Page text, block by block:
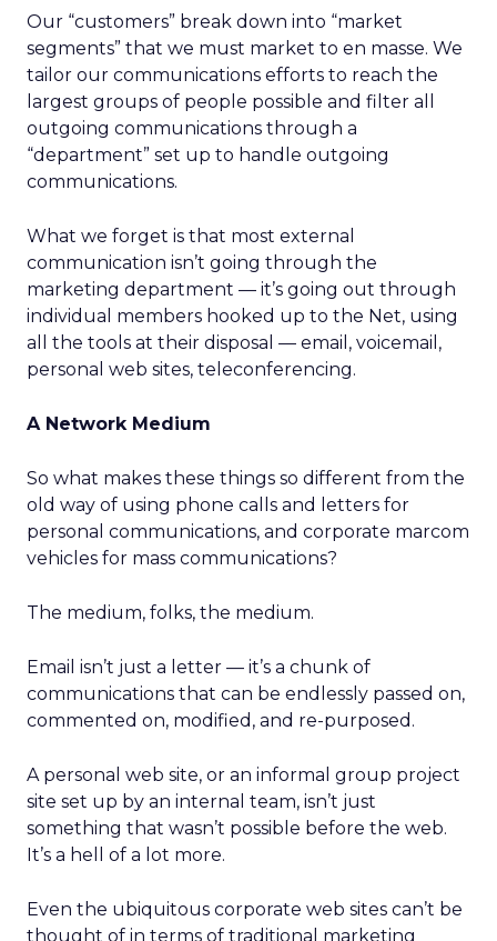
Our “customers” break down into “market
segments” that we must market to en masse. We
tailor our communications efforts to reach the
largest groups of people possible and filter all
outgoing communications through a
“department” set up to handle outgoing
communications.
What we forget is that most external
communication isn’t going through the
marketing department — it’s going out through
individual members hooked up to the Net, using
all the tools at their disposal — email, voicemail,
personal web sites, teleconferencing.
A Network Medium
So what makes these things so different from the
old way of using phone calls and letters for
personal communications, and corporate marcom
vehicles for mass communications?
The medium, folks, the medium.
Email isn’t just a letter — it’s a chunk of
communications that can be endlessly passed on,
commented on, modified, and re-purposed.
A personal web site, or an informal group project
site set up by an internal team, isn’t just
something that wasn’t possible before the web.
It’s a hell of a lot more.
Even the ubiquitous corporate web sites can’t be
thought of in terms of traditional marketing